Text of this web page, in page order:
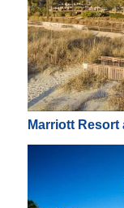
Marriott Resort